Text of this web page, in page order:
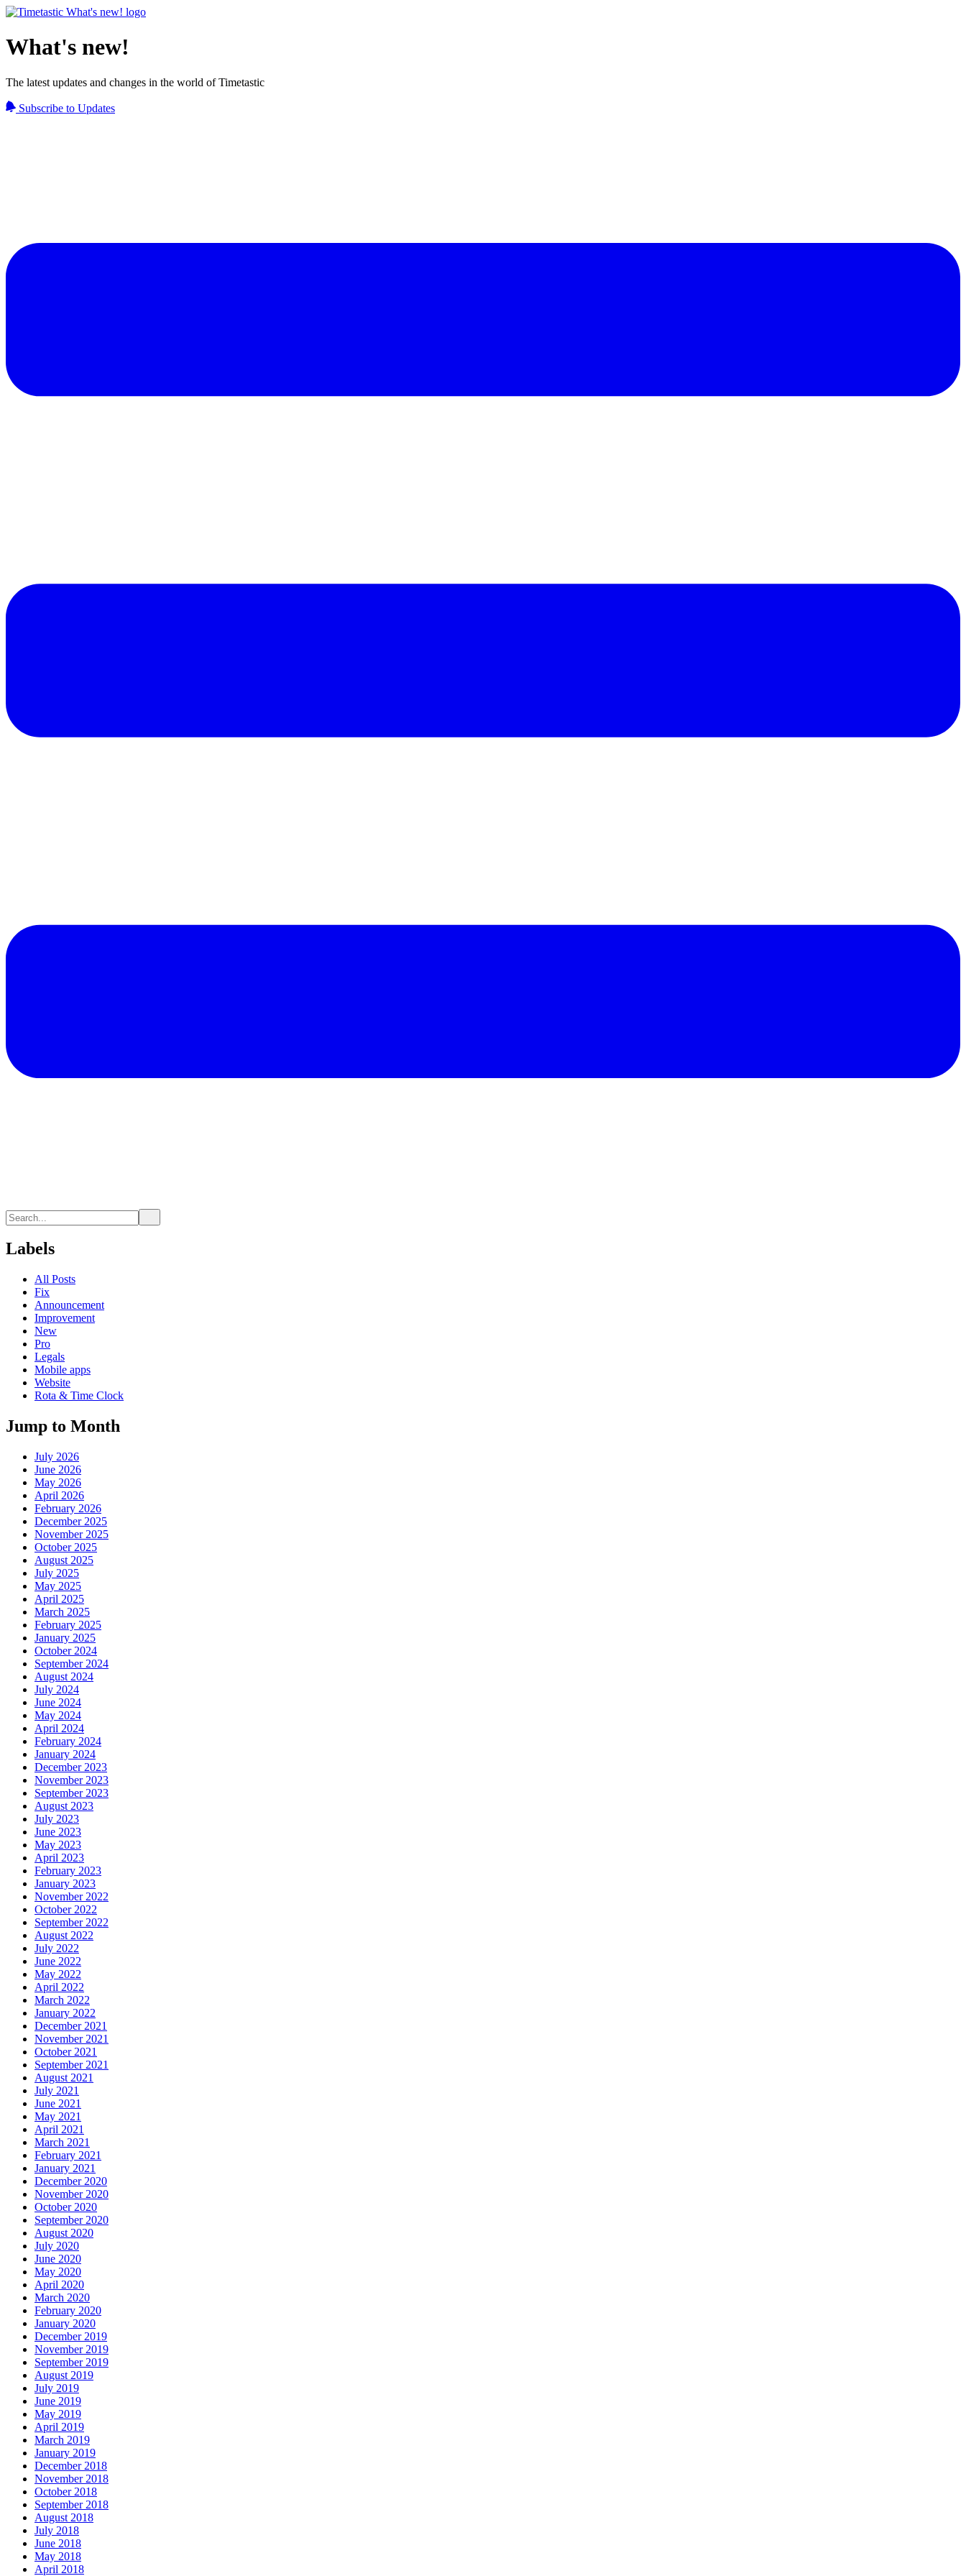
What's new!
The latest updates and changes in the world of Timetastic
Subscribe to Updates
Labels
All Posts
Fix
Announcement
Improvement
New
Pro
Legals
Mobile apps
Website
Rota & Time Clock
Jump to Month
July 2026
June 2026
May 2026
April 2026
February 2026
December 2025
November 2025
October 2025
August 2025
July 2025
May 2025
April 2025
March 2025
February 2025
January 2025
October 2024
September 2024
August 2024
July 2024
June 2024
May 2024
April 2024
February 2024
January 2024
December 2023
November 2023
September 2023
August 2023
July 2023
June 2023
May 2023
April 2023
February 2023
January 2023
November 2022
October 2022
September 2022
August 2022
July 2022
June 2022
May 2022
April 2022
March 2022
January 2022
December 2021
November 2021
October 2021
September 2021
August 2021
July 2021
June 2021
May 2021
April 2021
March 2021
February 2021
January 2021
December 2020
November 2020
October 2020
September 2020
August 2020
July 2020
June 2020
May 2020
April 2020
March 2020
February 2020
January 2020
December 2019
November 2019
September 2019
August 2019
July 2019
June 2019
May 2019
April 2019
March 2019
January 2019
December 2018
November 2018
October 2018
September 2018
August 2018
July 2018
June 2018
May 2018
April 2018